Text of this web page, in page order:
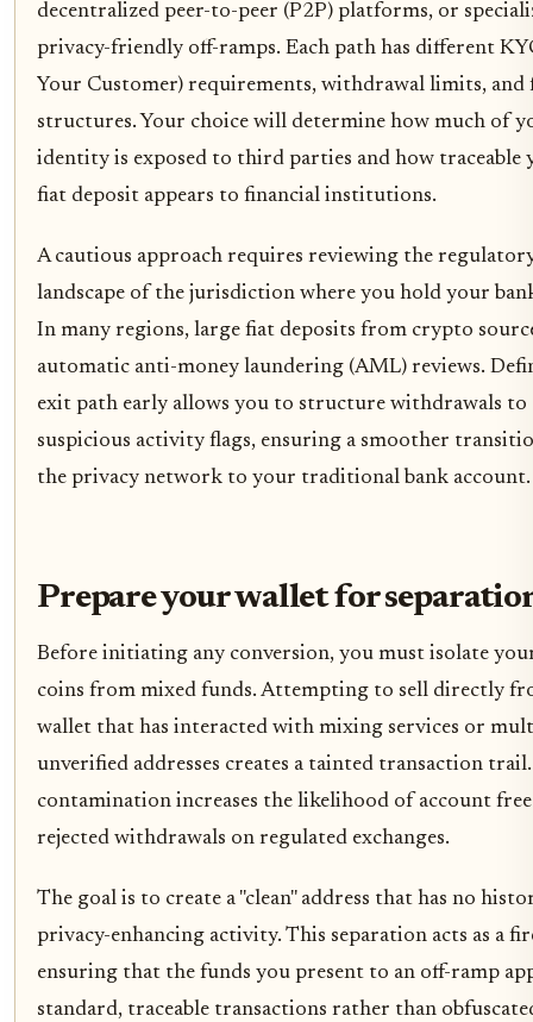
decentralized peer-to-peer (P2P) platforms, or
privacy-friendly off-ramps. Each path has different
Your Customer) requirements, withdrawal limits, and
structures. Your choice will determine how much of
identity is exposed to third parties and how traceable
fiat deposit appears to financial institutions.
A cautious approach requires reviewing the
landscape of the jurisdiction where you hold your
In many regions, large fiat deposits from crypto
automatic anti-money laundering (AML) reviews.
exit path early allows you to structure withdrawals to
suspicious activity flags, ensuring a smoother
the privacy network to your traditional bank account.
Prepare your wallet for
Before initiating any conversion, you must isolate
coins from mixed funds. Attempting to sell directly
wallet that has interacted with mixing services or
unverified addresses creates a tainted transaction
contamination increases the likelihood of account
rejected withdrawals on regulated exchanges.
The goal is to create a "clean" address that has no
privacy-enhancing activity. This separation acts as a
ensuring that the funds you present to an off-ramp
standard, traceable transactions rather than